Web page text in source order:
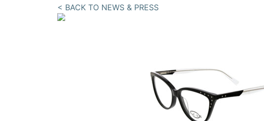
< BACK TO NEWS & PRESS